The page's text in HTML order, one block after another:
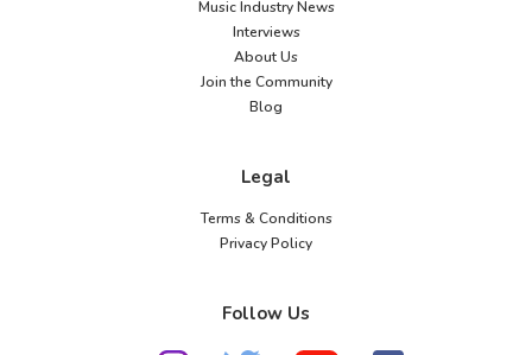
Music Industry News
Interviews
About Us
Join the Community
Blog
Legal
Terms & Conditions
Privacy Policy
Follow Us